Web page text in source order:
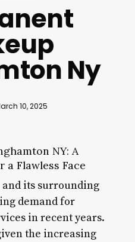
Ny
10, 2025
NY: A
Flawless Face
and its surrounding
demand for
in recent years.
the increasing